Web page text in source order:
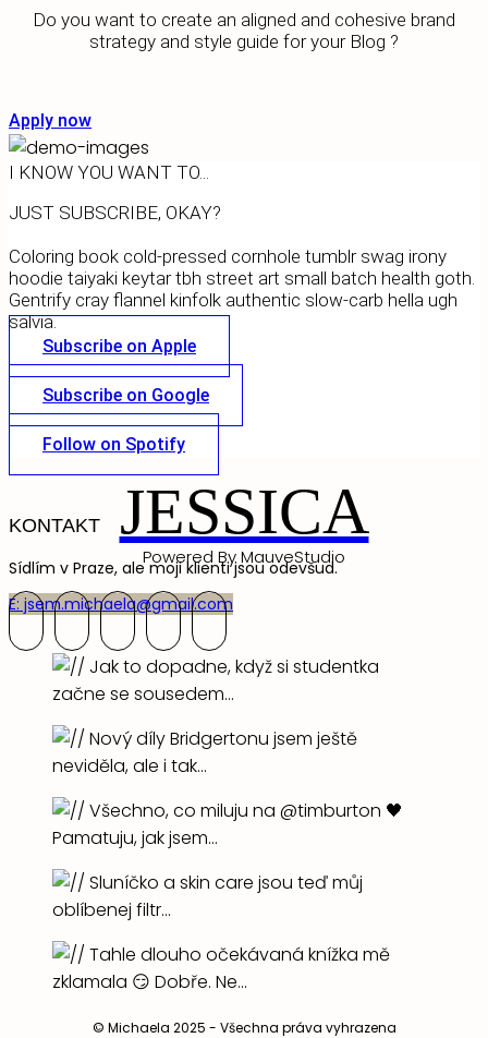
Do you want to create an aligned and cohesive brand
strategy and style guide for your Blog ?
Apply now
I KNOW YOU WANT TO...
JUST SUBSCRIBE, OKAY?
Coloring book cold-pressed cornhole tumblr swag irony
hoodie taiyaki keytar tbh street art small batch health goth.
Gentrify cray flannel kinfolk authentic slow-carb hella ugh
salvia.
Subscribe on Apple
Subscribe on Google
Follow on Spotify
JESSICA
Powered By MauveStudio
KONTAKT
Sídlím v Praze, ale moji klienti jsou odevšud.
E: jsem.michaela@gmail.com
© Michaela 2025 - Všechna práva vyhrazena